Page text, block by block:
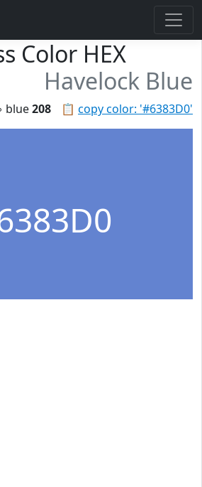
Color HEX
Havelock Blue
📋 copy color: '#6383D0'
blue208